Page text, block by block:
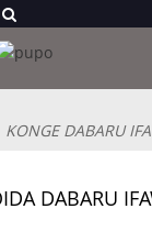
KONGE DABARU
DABARU